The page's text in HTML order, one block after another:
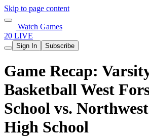
Skip to page content
Watch Games
20 LIVE
Sign In Subscribe
Game Recap:
Basketball West
School vs.
High School